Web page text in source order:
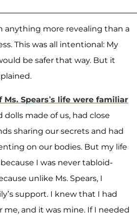
anything more revealing than a
This was all intentional: My
be safer that way. But it
Spears’s life were familiar
dolls made of us, had close
sharing our secrets and had
on our bodies. But my life
I was never tabloid-
unlike Ms. Spears, I
support. I knew that I had
me, and it was mine. If I needed